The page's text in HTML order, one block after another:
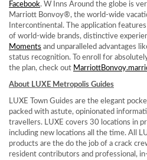
Facebook. W Inns Around the globe is
Marriott Bonvoy®, the world-wide
Intercontinental. The application
of world-wide brands, distinctive
Moments and unparalleled advantages
status recognition. To enroll for
the plan, check out
About LUXE Metropolis Guides
LUXE Town Guides are the elegant
packed with astute, opinionated
travellers. LUXE covers 30 locations in
including new locations all the time. All
products are the do the job of a crack
resident contributors and professional,